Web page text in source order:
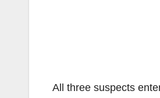
All three suspects